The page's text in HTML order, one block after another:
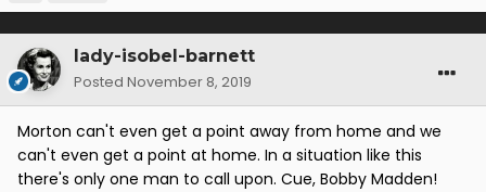
lady-isobel-barnett
Posted November 8, 2019
Morton can't even get a point away from home and we
can't even get a point at home. In a situation like this
there's only one man to call upon. Cue, Bobby Madden!